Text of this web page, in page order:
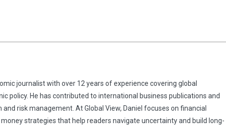
journalist with over 12 years of experience covering global
policy. He has contributed to international business publications and
risk management. At Global View, Daniel focuses on financial
strategies that help readers navigate uncertainty and build long-